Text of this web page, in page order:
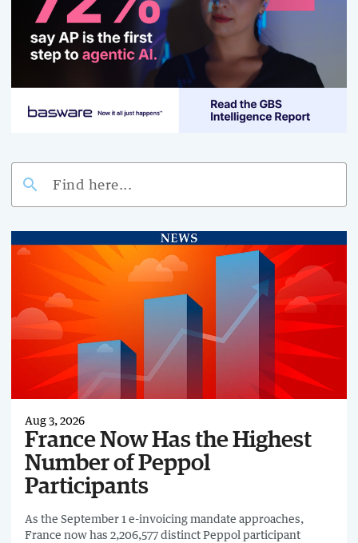
search
Aug 3, 2026
France Now Has the Highest
Number of Peppol
Participants
As the September 1 e-invoicing mandate approaches,
France now has 2,206,577 distinct Peppol participant